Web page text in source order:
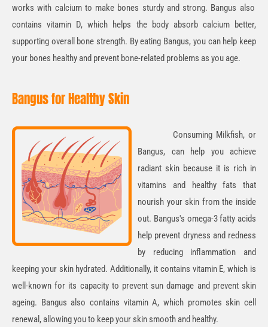
works with calcium to make bones sturdy and strong. Bangus also
containsvitamin D, which helps the body absorb calcium better,
supporting overall bone strength. By eating Bangus, you can help keep
your bones healthy and prevent bone-related problems as you age.
Bangus for Healthy Skin
Consuming Milkfish, or
Bangus, can help you achieve
radiant skin because it is rich in
vitamins and healthy fats that
nourish your skin from the inside
out. Bangus's omega-3 fatty acids
help prevent dryness and redness
by reducing inflammation and
keeping your skin hydrated. Additionally, it contains vitamin E, which is
well-known for its capacity to prevent sun damage and prevent skin
ageing. Bangus also contains vitamin A, which promotes skin cell
renewal, allowing you to keep your skin smooth and healthy.